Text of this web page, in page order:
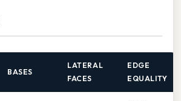
BASES
LATERAL
FACES
EDGE
EQUALITY